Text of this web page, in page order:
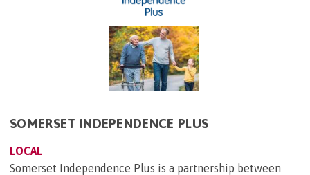
SOMERSET INDEPENDENCE PLUS
LOCAL
Somerset Independence Plus is a partnership between